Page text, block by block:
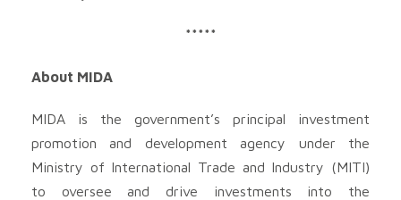
*****
About MIDA
MIDA is the government’s principal investment
promotion and development agency under the
Ministry of International Trade and Industry (MITI)
to oversee and drive investments into the